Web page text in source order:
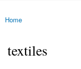
You are here
Home
textiles